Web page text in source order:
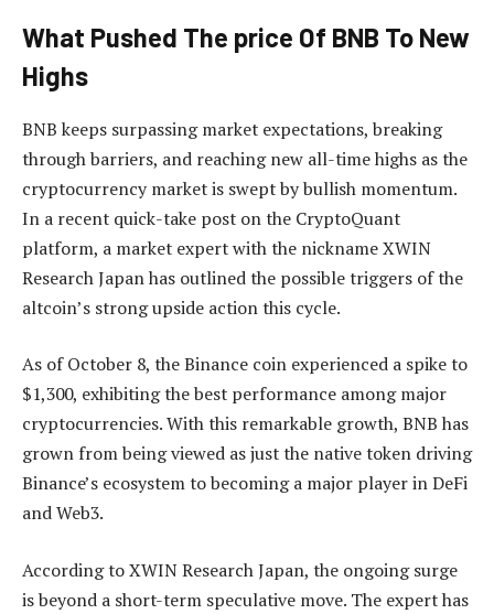
What Pushed The price Of BNB To New
Highs
BNB keeps surpassing market expectations, breaking
through barriers, and reaching new all-time highs as the
cryptocurrency market is swept by bullish momentum.
In a recent quick-take post on the CryptoQuant
platform, a market expert with the nickname XWIN
Research Japan has outlined the possible triggers of the
altcoin’s strong upside action this cycle.
As of October 8, theBinance coin experienced a spike to
$1,300, exhibiting the best performance among major
cryptocurrencies. With this remarkable growth, BNB has
grown from being viewed as just the native token driving
Binance’s ecosystem to becoming a major player in DeFi
and Web3.
According to XWIN Research Japan, the ongoing surge
is beyond a short-term speculative move. The expert has